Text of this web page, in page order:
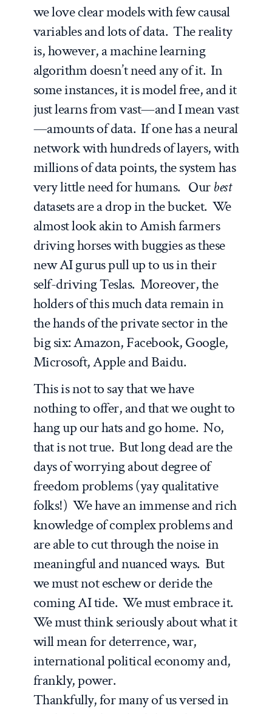
we love clear models with few causal
variables and lots of data. The reality
is, however, a machine learning
algorithm doesn’t need any of it. In
some instances, it is model free, and it
just learns from vast—and I mean vast
—amounts of data. If one has a neural
network with hundreds of layers, with
millions of data points, the system has
very little need for humans. Ourbest
datasets are a drop in the bucket. We
almost look akin to Amish farmers
driving horses with buggies as these
new AI gurus pull up to us in their
self-driving Teslas. Moreover, the
holders of this much data remain in
the hands of the private sector in the
big six: Amazon, Facebook, Google,
Microsoft, Apple and Baidu.
This is not to say that we have
nothing to offer, and that we ought to
hang up our hats and go home. No,
that is not true. But long dead are the
days of worrying about degree of
freedom problems (yay qualitative
folks!) We have an immense and rich
knowledge of complex problems and
are able to cut through the noise in
meaningful and nuanced ways. But
we must not eschew or deride the
coming AI tide. We must embrace it.
We must think seriously about what it
will mean for deterrence, war,
international political economy and,
frankly, power.
Thankfully, for many of us versed in